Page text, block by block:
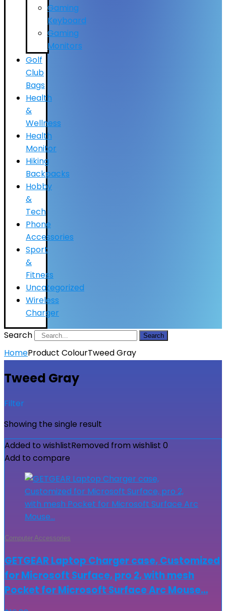
Gaming
Keyboard
Gaming
Monitors
Golf
Club
Bags
Health
&
Wellness
Health
Monitor
Hiking
Backpacks
Hobby
&
Tech
Phone
Accessories
Sport
&
Fitness
Uncategorized
Wireless
Charger
Search
Search
HomeProduct ColourTweed Gray
Tweed Gray
Filter
Showing the single result
Added to wishlistRemoved from wishlist 0
Add to compare
Computer Accessories
GETGEAR Laptop Charger case, Customized
for Microsoft Surface, pro 2, with mesh
Pocket for Microsoft Surface Arc Mouse…